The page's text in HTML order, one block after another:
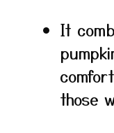
It
those